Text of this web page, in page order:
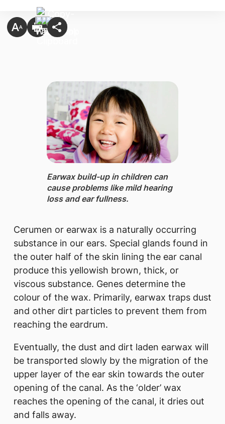
Earwax build-up ​in children can
cause problems like mild hearing
loss and ear fullness.
Cerumen or earwax is a naturally occurring
substance in our ears. Special glands found in
the outer half of the skin lining the ear canal
produce this yellowish brown, thick, or
viscous substance. Genes determine the
colour of the wax. Primarily, earwax traps dust
and other dirt particles to prevent them from
reaching the eardrum.
Eventually, the dust and dirt laden earwax will
be transported slowly by the migration of the
upper layer of the ear skin towards the outer
opening of the canal. As the ‘older’ wax
reaches the opening of the canal, it dries out
and falls away.